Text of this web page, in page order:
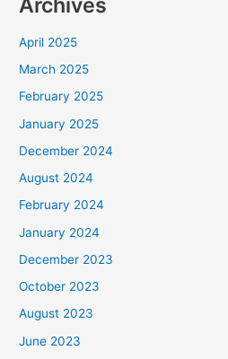
April 2025
March 2025
February 2025
January 2025
December 2024
August 2024
February 2024
January 2024
December 2023
October 2023
August 2023
June 2023